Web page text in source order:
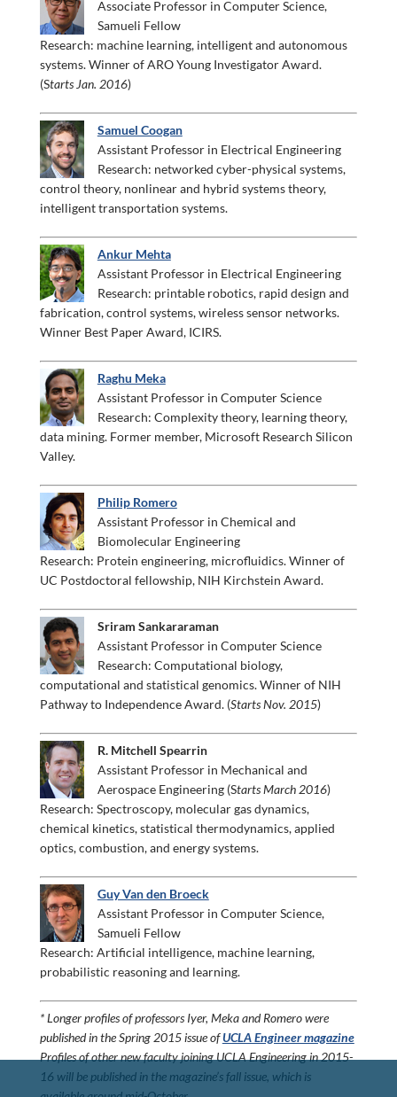
Associate Professor in Computer Science,
Samueli Fellow
Research: machine learning, intelligent and autonomous
systems. Winner of ARO Young Investigator Award.
(Starts Jan. 2016)
Samuel Coogan
Assistant Professor in Electrical Engineering
Research: networked cyber-physical systems,
control theory, nonlinear and hybrid systems theory,
intelligent transportation systems.
Ankur Mehta
Assistant Professor in Electrical Engineering
Research: printable robotics, rapid design and
fabrication, control systems, wireless sensor networks.
Winner Best Paper Award, ICIRS.
Raghu Meka
Assistant Professor in Computer Science
Research: Complexity theory, learning theory,
data mining. Former member, Microsoft Research Silicon
Valley.
Philip Romero
Assistant Professor in Chemical and
Biomolecular Engineering
Research: Protein engineering, microfluidics. Winner of
UC Postdoctoral fellowship, NIH Kirchstein Award.
Sriram Sankararaman
Assistant Professor in Computer Science
Research: Computational biology,
computational and statistical genomics. Winner of NIH
Pathway to Independence Award. (Starts Nov. 2015)
R. Mitchell Spearrin
Assistant Professor in Mechanical and
Aerospace Engineering (Starts March 2016)
Research: Spectroscopy, molecular gas dynamics,
chemical kinetics, statistical thermodynamics, applied
optics, combustion, and energy systems.
Guy Van den Broeck
Assistant Professor in Computer Science,
Samueli Fellow
Research: Artificial intelligence, machine learning,
probabilistic reasoning and learning.
* Longer profiles of professors Iyer, Meka and Romero were
published in the Spring 2015 issue ofUCLA Engineer magazine
Profiles of other new faculty joining UCLA Engineering in 2015-
16 will be published in the magazine’s fall issue, which is